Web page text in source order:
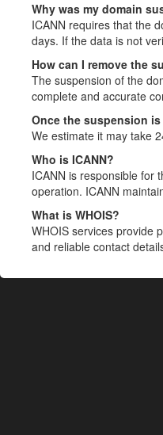
Why was my domain
ICANN requires that the
days. If the data is not
How can I remove the
The suspension of the
complete and accurate
Once the suspension
We estimate it may take
Who is ICANN?
ICANN is responsible for
operation. ICANN
What is WHOIS?
WHOIS services provide
and reliable contact